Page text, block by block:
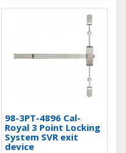
98-3PT-4896 Cal-
Royal 3 Point Locking
System SVR exit
device